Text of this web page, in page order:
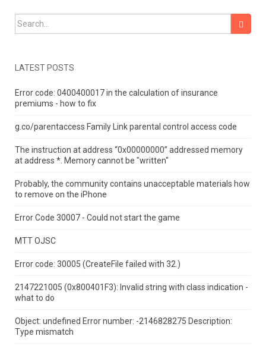
Search for:
LATEST POSTS
Error code: 0400400017 in the calculation of insurance
premiums - how to fix
g.co/parentaccess Family Link parental control access code
The instruction at address “0x00000000” addressed memory
at address *. Memory cannot be "written"
Probably, the community contains unacceptable materials how
to remove on the iPhone
Error Code 30007 - Could not start the game
MTT OJSC
Error code: 30005 (CreateFile failed with 32.)
2147221005 (0x800401F3): Invalid string with class indication -
what to do
Object: undefined Error number: -2146828275 Description:
Type mismatch